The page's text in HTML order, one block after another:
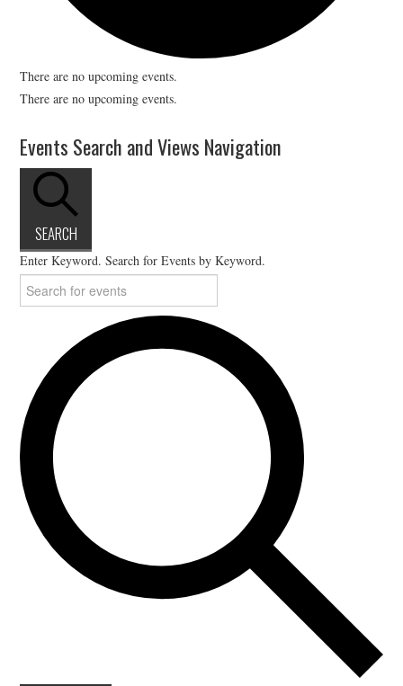
There are no upcoming events.
There are no upcoming events.
Events Search and Views Navigation
SEARCH
Enter Keyword. Search for Events by Keyword.